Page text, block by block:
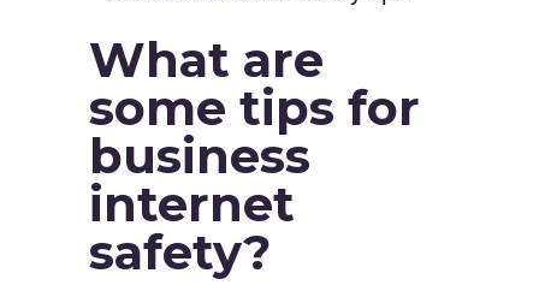
What are
some tips for
business
internet
safety?